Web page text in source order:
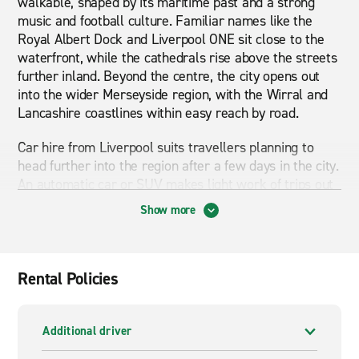
music and football culture. Familiar names like the
Royal Albert Dock and Liverpool ONE sit close to the
waterfront, while the cathedrals rise above the streets
further inland. Beyond the centre, the city opens out
into the wider Merseyside region, with the Wirral and
Lancashire coastlines within easy reach by road.
Car hire from Liverpool suits travellers planning to
head further into the region after a few days in the city.
An automatic car or SUV makes light work of trips out
to Southport, Chester or the villages of the Wirral, and
gives you the freedom to set your own pace once you
travel into North Wales.
university moves and small business jobs across the
wider area. A small van or large van handles deliveries
Show more
Rental Policies
Additional driver